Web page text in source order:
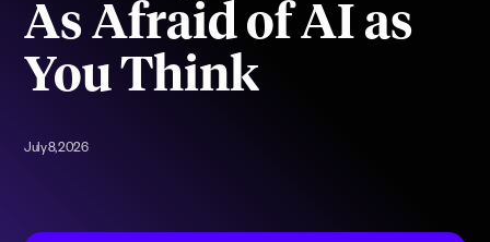
As Afraid of AI as
You Think
July 8, 2026